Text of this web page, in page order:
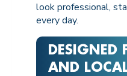
look professional,
every day.
DESIGNED
AND